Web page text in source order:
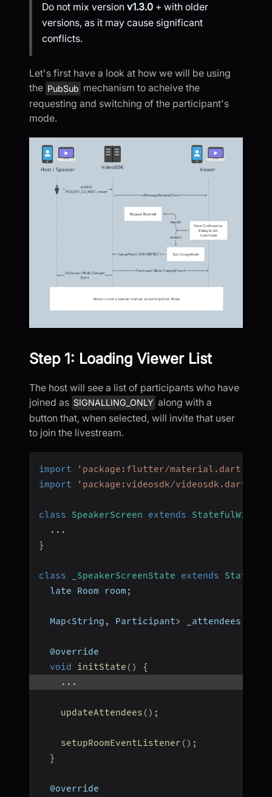
Do not mix version v1.3.0 + with older
versions, as it may cause significant
conflicts.
Let's first have a look at how we will be using
the PubSub mechanism to acheive the
requesting and switching of the participant's
mode.
Step 1: Loading Viewer List
The host will see a list of participants who have
joined as SIGNALLING_ONLY along with a
button that, when selected, will invite that user
to join the livestream.
import 'package:flutter/material.dart'
import
'package:videosdk/videosdk.dart'
class SpeakerScreen extends
StatefulWidget
...
}
class _SpeakerScreenState extends State
  late Room room
;
  Map
<String , Participant> _attendees
  @override
void
initState ( )
{
...
updateAttendees ( ) ;
setupRoomEventListener ( ) ;
}
  @override